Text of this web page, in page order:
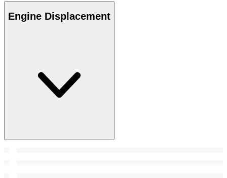
Engine Displacement